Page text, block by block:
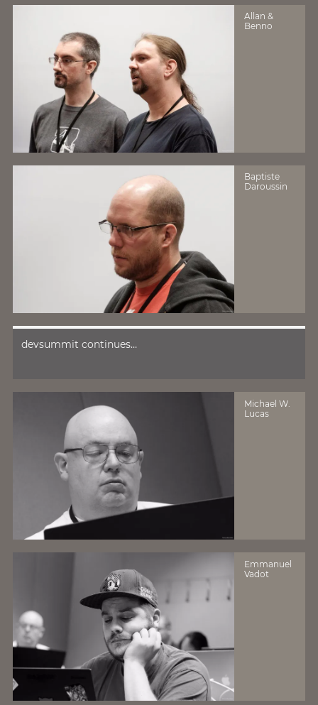
Allan &
Benno
Baptiste
Daroussin
devsummit continues…
Michael W.
Lucas
Emmanuel
Vadot